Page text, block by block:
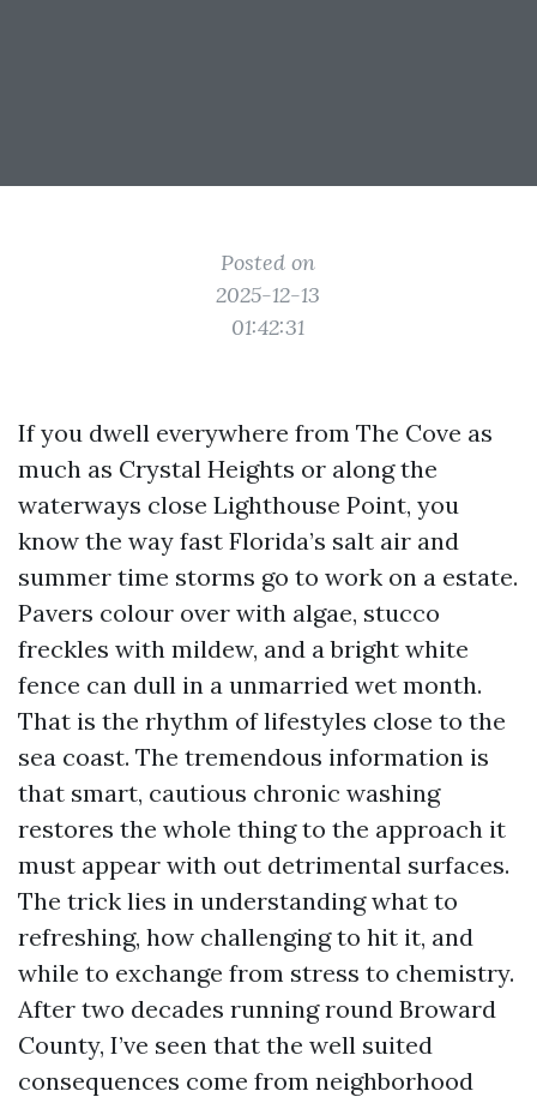
Posted on
2025-12-13
01:42:31
If you dwell everywhere from The Cove as
much as Crystal Heights or along the
waterways close Lighthouse Point, you
know the way fast Florida’s salt air and
summer time storms go to work on a estate.
Pavers colour over with algae, stucco
freckles with mildew, and a bright white
fence can dull in a unmarried wet month.
That is the rhythm of lifestyles close to the
sea coast. The tremendous information is
that smart, cautious chronic washing
restores the whole thing to the approach it
must appear with out detrimental surfaces.
The trick lies in understanding what to
refreshing, how challenging to hit it, and
while to exchange from stress to chemistry.
After two decades running round Broward
County, I’ve seen that the well suited
consequences come from neighborhood